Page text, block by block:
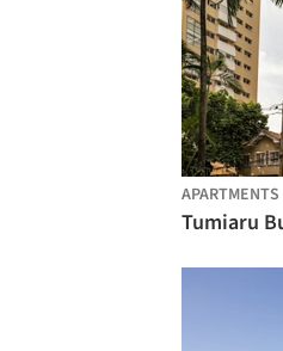
APARTMENTS
Tumiaru